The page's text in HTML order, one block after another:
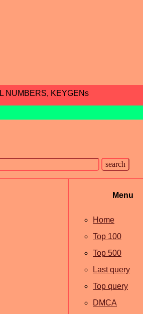
NUMBERS, KEYGENs
Menu
Home
Top 100
Top 500
Last query
Top query
DMCA